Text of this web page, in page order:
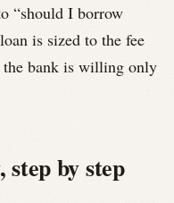
“should I borrow
is sized to the fee
the bank is willing only
by step